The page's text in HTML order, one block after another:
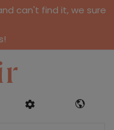
can't find it, we sure